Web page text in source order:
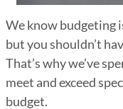
We know budgeting
but you shouldn’t
That’s why we’ve
meet and exceed
budget.